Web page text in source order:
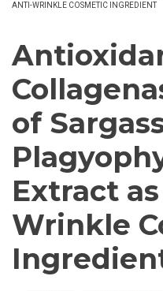
ANTI-WRINKLE COSMETIC INGREDIENT
of
Extract
Wrinkle